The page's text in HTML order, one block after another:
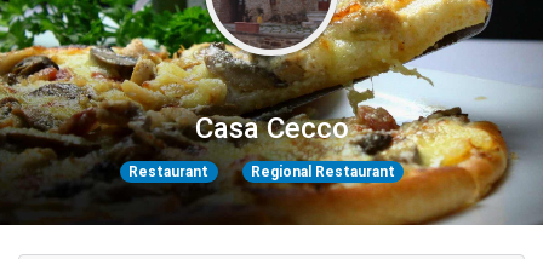
Casa Cecco
Restaurant Regional Restaurant